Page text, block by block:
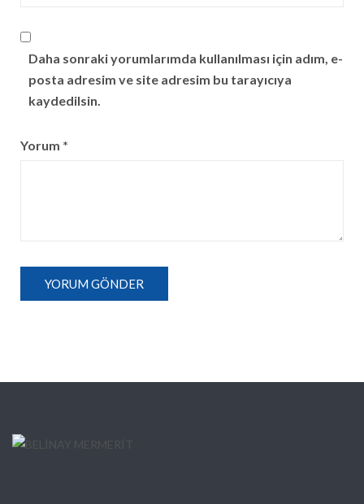
Daha sonraki yorumlarımda kullanılması için adım, e-
posta adresim ve site adresim bu tarayıcıya
kaydedilsin.
Yorum *